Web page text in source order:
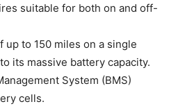
suitable for both on and off-
to 150 miles on a single
its massive battery capacity.
System (BMS)
cells.